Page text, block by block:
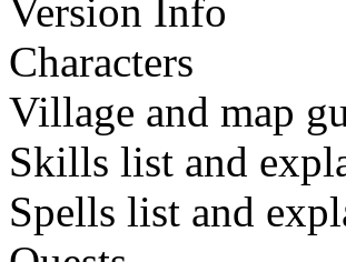
Version Info
Characters
Village and map
Skills list and
Spells list and